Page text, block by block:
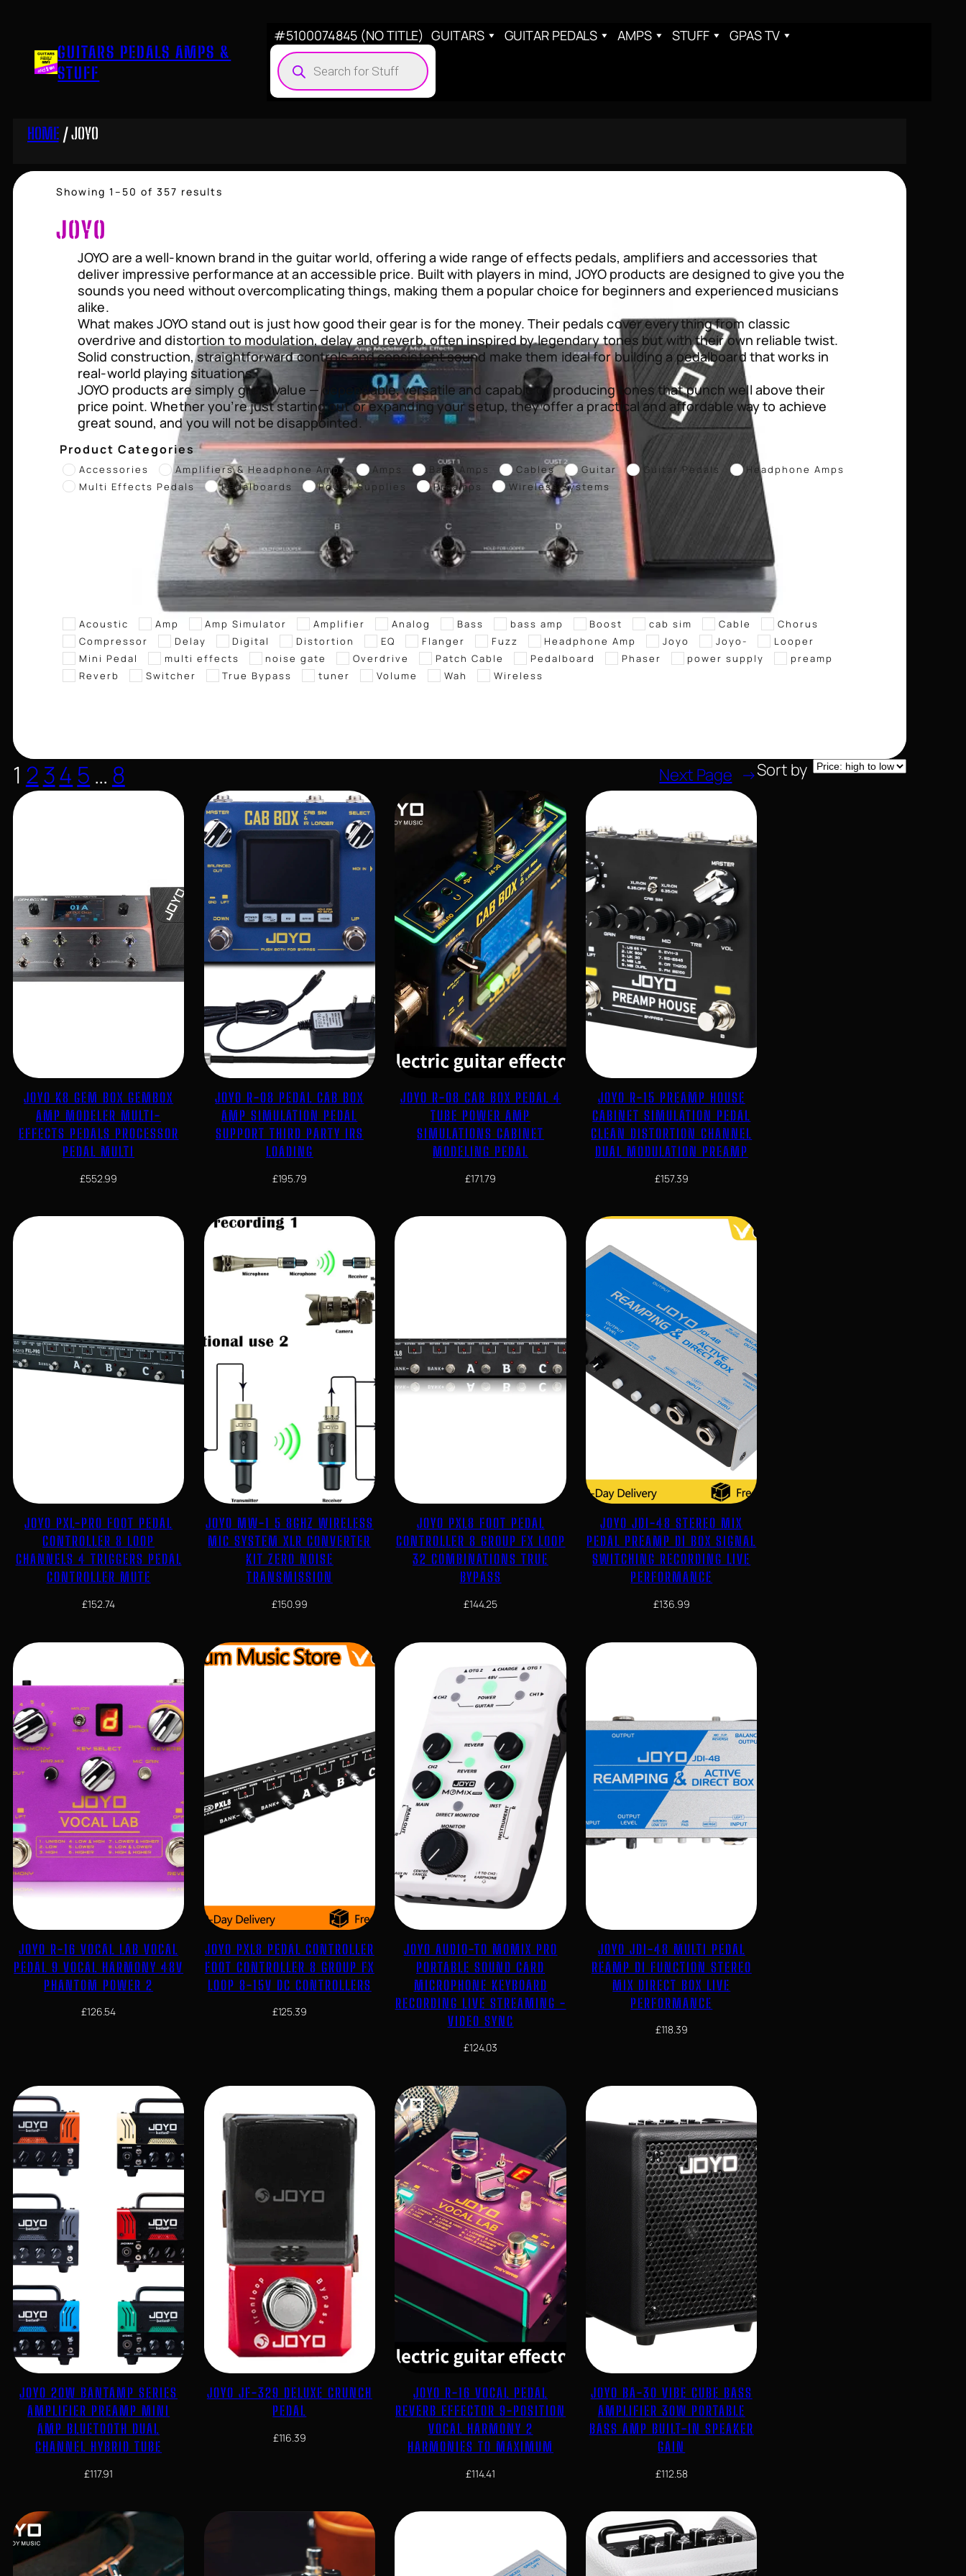
contentGUITARS PEDALS AMPS &
STUFF
#5100074845 (NO TITLE) GUITARS GUITAR PEDALS AMPS STUFF GPAS TV
Products
search
HOME/ JOYO
Showing 1–50 of 357 results
low
JOYO
JOYO are a well-known brand in the guitar world, offering a wide range of effects pedals, amplifiers and accessories that
deliver impressive performance at an accessible price. Built with players in mind, JOYO products are designed to give you the
sounds you need without overcomplicating things, making them a popular choice for beginners and experienced musicians
alike.
What makes JOYO stand out is just how good their gear is for the money. Their pedals cover everything from classic
overdrive and distortion to modulation, delay and reverb, often inspired by legendary tones but with their own reliable twist.
Solid construction, straightforward controls and consistent sound make them ideal for building a pedalboard that works in
real-world playing situations.
JOYO products are simply great value — dependable, versatile and capable of producing tones that punch well above their
price point. Whether you’re just starting out or expanding your setup, they offer a practical and affordable way to achieve
great sound, and you will not be disappointed.
Product Categories
Accessories Amplifiers & Headphone Amps Amps Bass Amps Cables Guitar Guitar Pedals
Headphone Amps
Multi Effects Pedals
Pedalboards Power Supplies Preamps Wireless Systems
Acoustic Amp Amp Simulator Amplifier Analog Bass bass amp Boost cab sim Cable
Chorus
Compressor
Delay Digital Distortion EQ Flanger Fuzz Headphone Amp Joyo Joyo-
Looper
Mini Pedal
multi effects noise gate Overdrive Patch Cable Pedalboard Phaser power supply
preamp
Reverb
Switcher True Bypass tuner Volume Wah Wireless
Sort by
1 234 5 … 8 Next Page →
JOYO K8 GEM BOX GEMBOX
AMP MODELER MULTI-
EFFECTS PEDALS PROCESSOR
PEDAL MULTI
£552.99
JOYO R-08 PEDAL CAB BOX
AMP SIMULATION PEDAL
SUPPORT THIRD PARTY IRS
LOADING
£195.79
JOYO R-08 CAB BOX PEDAL 4
TUBE POWER AMP
SIMULATIONS CABINET
MODELING PEDAL
£171.79
JOYO R-15 PREAMP HOUSE
CABINET SIMULATION PEDAL
CLEAN DISTORTION CHANNEL
DUAL MODULATION PREAMP
£157.39
JOYO PXL-PRO FOOT PEDAL
CONTROLLER 8 LOOP
CHANNELS 4 TRIGGERS PEDAL
CONTROLLER MUTE
£152.74
JOYO MW-1 5 8GHZ WIRELESS
MIC SYSTEM XLR CONVERTER
KIT ZERO NOISE
TRANSMISSION
£150.99
JOYO PXL8 FOOT PEDAL
CONTROLLER 8 GROUP FX LOOP
32 COMBINATIONS TRUE
BYPASS
£144.25
JOYO JDI-48 STEREO MIX
PEDAL PREAMP DI BOX SIGNAL
SWITCHING RECORDING LIVE
PERFORMANCE
£136.99
JOYO R-16 VOCAL LAB VOCAL
PEDAL 9 VOCAL HARMONY 48V
PHANTOM POWER 2
£126.54
JOYO PXL8 PEDAL CONTROLLER
FOOT CONTROLLER 8 GROUP FX
LOOP 8-15V DC CONTROLLERS
£125.39
JOYO AUDIO-TO MOMIX PRO
PORTABLE SOUND CARD
MICROPHONE KEYBOARD
RECORDING LIVE STREAMING -
VIDEO SYNC
£124.03
JOYO JDI-48 MULTI PEDAL
REAMP DI FUNCTION STEREO
MIX DIRECT BOX LIVE
PERFORMANCE
£118.39
JOYO 20W BANTAMP SERIES
AMPLIFIER PREAMP MINI
AMP BLUETOOTH DUAL
CHANNEL HYBRID TUBE
£117.91
JOYO JF-329 DELUXE CRUNCH
PEDAL
£116.39
JOYO R-16 VOCAL PEDAL
REVERB EFFECTOR 9-POSITION
VOCAL HARMONY 2
HARMONIES TO MAXIMUM
£114.41
JOYO BA-30 VIBE CUBE BASS
AMPLIFIER 30W PORTABLE
BASS AMP BUILT-IN SPEAKER
GAIN
£112.58